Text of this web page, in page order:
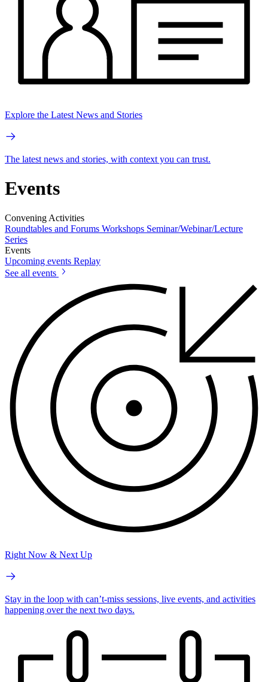
Explore the Latest News and Stories
The latest news and stories, with context you can trust.
Events
Convening Activities
Roundtables and Forums Workshops Seminar/Webinar/Lecture
Series
Events
Upcoming events Replay
See all events
Right Now & Next Up
Stay in the loop with can’t-miss sessions, live events, and activities
happening over the next two days.